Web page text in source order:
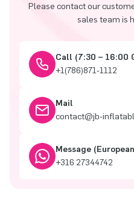
Please contact our
sales team is
Call (7:30 – 16:00
+1(786)871-1112
Mail
contact@jb-
Message
+316 27344742